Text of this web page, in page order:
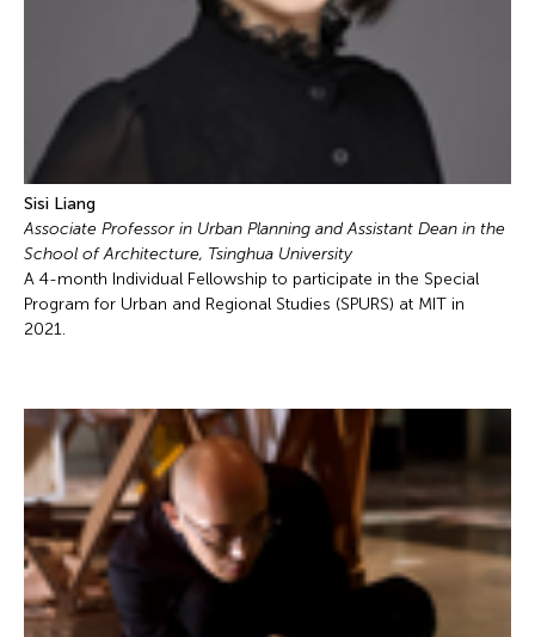
Sisi Liang
Associate Professor in Urban Planning and Assistant Dean in the
School of Architecture, Tsinghua University
A 4-month Individual Fellowship to participate in the Special
Program for Urban and Regional Studies (SPURS) at MIT in
2021.